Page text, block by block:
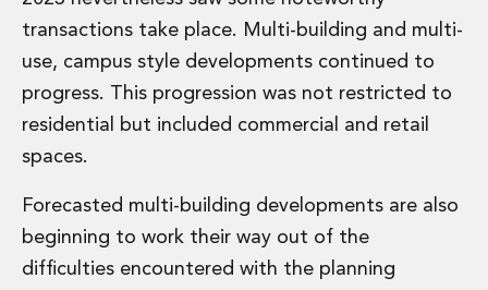
Insurance Disputes
Regulatory Risk Management and Compliance
Food, Agribusiness and Beverage
Healthcare
Intellectual Property
Private Wealth
Private Wealth
Family Business
transactions take place. Multi-building and multi-
use, campus style developments continued to
progress. This progression was not restricted to
residential but included commercial and retail
spaces.
Forecasted multi-building developments are also
beginning to work their way out of the
difficulties encountered with the planning